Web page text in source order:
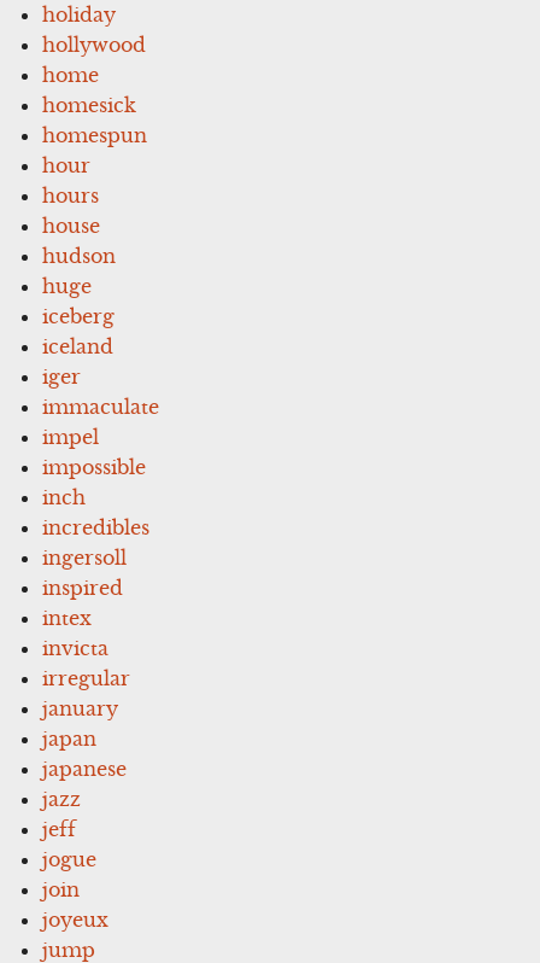
holiday
hollywood
home
homesick
homespun
hour
hours
house
hudson
huge
iceberg
iceland
iger
immaculate
impel
impossible
inch
incredibles
ingersoll
inspired
intex
invicta
irregular
january
japan
japanese
jazz
jeff
jogue
join
joyeux
jump